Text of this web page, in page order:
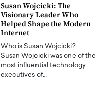
Susan Wojcicki: The
Visionary Leader Who
Helped Shape the Modern
Internet
Who is Susan Wojcicki?
Susan Wojcicki was one of the
most influential technology
executives of…